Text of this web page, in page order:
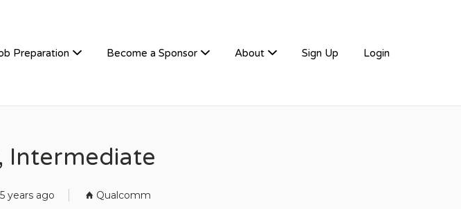
Preparation Become a Sponsor About Sign Up Login
Intermediate
years ago Qualcomm